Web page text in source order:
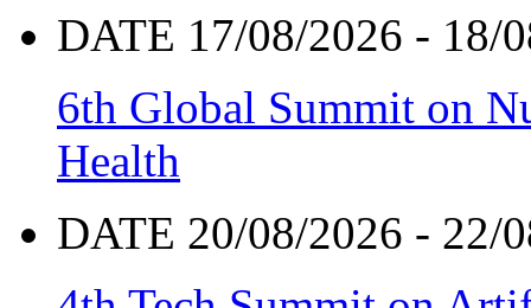
DATE 17/08/2026 - 18/
6th Global Summit on
Health
DATE 20/08/2026 - 22/